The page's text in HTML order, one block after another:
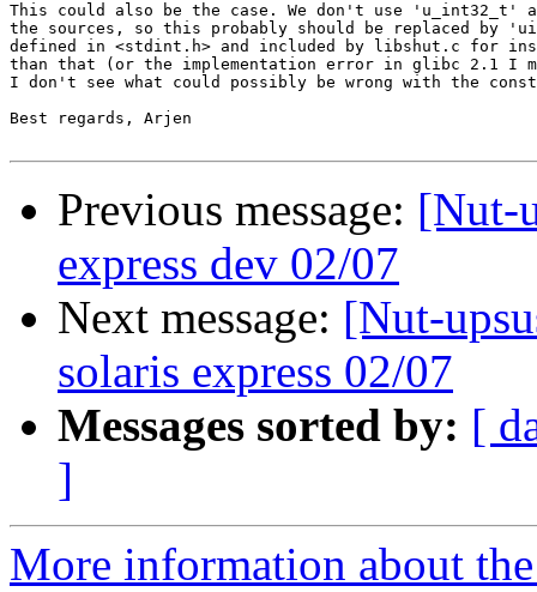
This could also be the case. We don't use 'u_int32_t'
the sources, so this probably should be replaced by
defined in <stdint.h> and included by libshut.c for
than that (or the implementation error in glibc 2.1 I
I don't see what could possibly be wrong with the
Best regards, Arjen
Previous message: [Nut-
express dev 02/07
Next message: [Nut-
solaris express 02/07
Messages sorted by: [
]
More information about